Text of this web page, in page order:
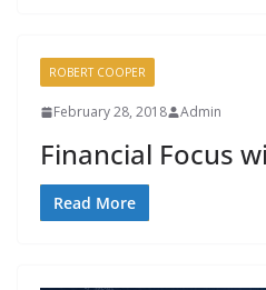
ROBERT COOPER
February 28, 2018 Admin
Financial Focus
Read More